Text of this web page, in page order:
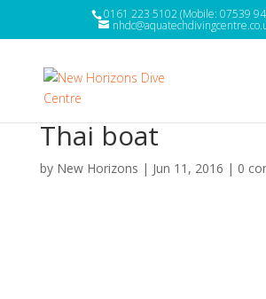
0161 223 5102 (Mobile: 07539
Thai boat
by New Horizons | Jun 11, 2016 | 0